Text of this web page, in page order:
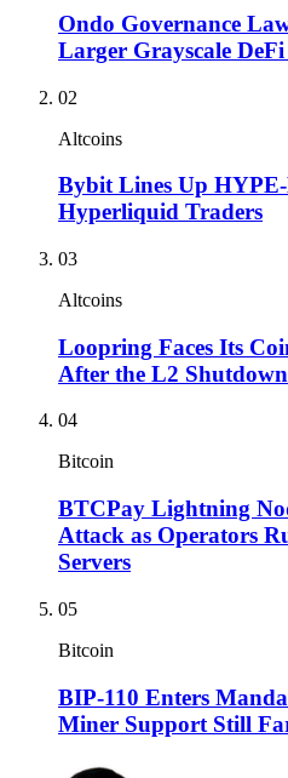
Ondo Governance
Larger Grayscale
02
Altcoins
Bybit Lines Up
Hyperliquid Traders
03
Altcoins
Loopring Faces Its
After the L2 Shutdown
04
Bitcoin
BTCPay Lightning
Attack as Operators
Servers
05
Bitcoin
BIP-110 Enters
Miner Support Still